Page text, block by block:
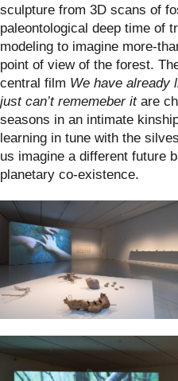
sculpture from 3D scans of
paleontological deep time of
modeling to imagine more-
point of view of the forest.
central film We have already
just can’t rememeber itare
seasons in an intimate
learning in tune with the
us imagine a different future
planetary co-existence.